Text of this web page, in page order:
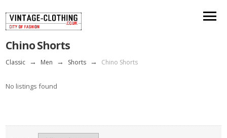
Chino Shorts
Classic → Men → Shorts → Chino Shorts
No listings found